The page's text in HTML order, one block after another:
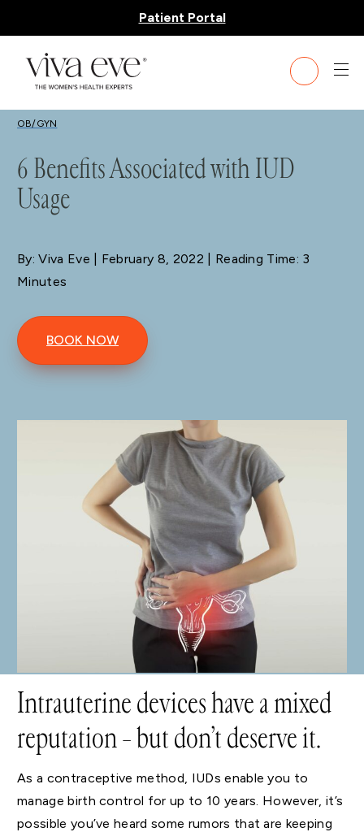
Patient Portal
BLOG
OB/GYN
6 Benefits Associated with IUD
Usage
By: Viva Eve | February 8, 2022 | Reading Time: 3
Minutes
BOOK NOW
Intrauterine devices have a mixed
reputation – but don’t deserve it.
As a contraceptive method, IUDs enable you to
manage birth control for up to 10 years. However, it’s
possible you’ve heard some rumors that are keeping